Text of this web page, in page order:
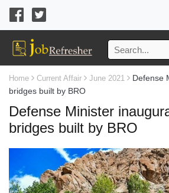
Home Current Affair June 2021
Defense
bridges built by BRO
Defense Minister
bridges built by BRO